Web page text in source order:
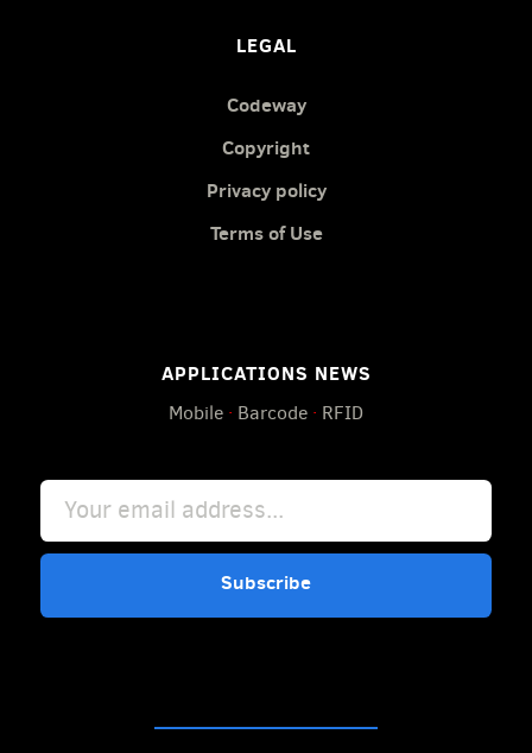
LEGAL
Codeway
Copyright
Privacy policy
Terms of Use
APPLICATIONS NEWS
Mobile · Barcode · RFID
Subscribe